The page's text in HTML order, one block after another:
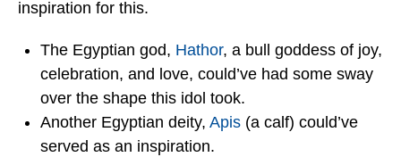
inspiration for this.
The Egyptian god, Hathor, a bull goddess of joy,
celebration, and love, could’ve had some sway
over the shape this idol took.
Another Egyptian deity, Apis (a calf) could’ve
served as an inspiration.